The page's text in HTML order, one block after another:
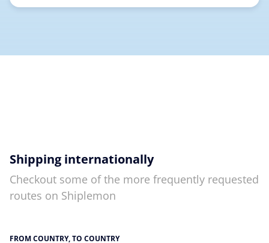
Shipping internationally
Checkout some of the more frequently requested
routes on Shiplemon
FROM COUNTRY, TO COUNTRY